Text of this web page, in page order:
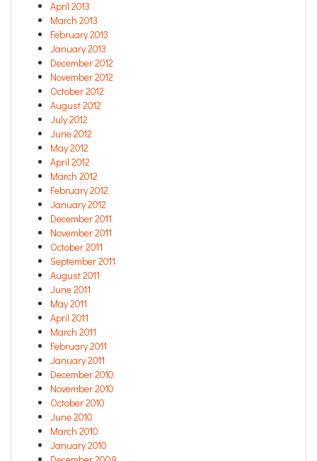
April 2013
March 2013
February 2013
January 2013
December 2012
November 2012
October 2012
August 2012
July 2012
June 2012
May 2012
April 2012
March 2012
February 2012
January 2012
December 2011
November 2011
October 2011
September 2011
August 2011
June 2011
May 2011
April 2011
March 2011
February 2011
January 2011
December 2010
November 2010
October 2010
June 2010
March 2010
January 2010